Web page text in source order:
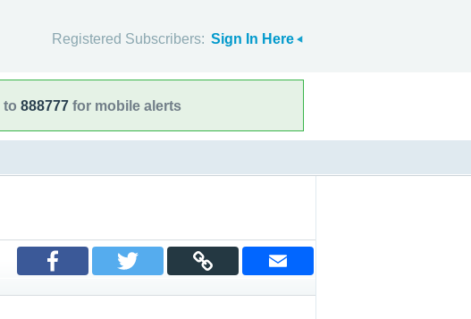
Registered Subscribers: Sign In Here
to 888777 for mobile alerts